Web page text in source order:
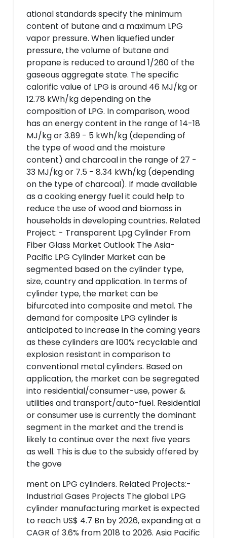
ational standards specify the minimum
content of butane and a maximum LPG
vapor pressure. When liquefied under
pressure, the volume of butane and
propane is reduced to around 1/260 of the
gaseous aggregate state. The specific
calorific value of LPG is around 46 MJ/kg or
12.78 kWh/kg depending on the
composition of LPG. In comparison, wood
has an energy content in the range of 14-18
MJ/kg or 3.89 - 5 kWh/kg (depending of
the type of wood and the moisture
content) and charcoal in the range of 27 -
33 MJ/kg or 7.5 - 8.34 kWh/kg (depending
on the type of charcoal). If made available
as a cooking energy fuel it could help to
reduce the use of wood and biomass in
households in developing countries. Related
Project: - Transparent Lpg Cylinder From
Fiber Glass Market Outlook The Asia-
Pacific LPG Cylinder Market can be
segmented based on the cylinder type,
size, country and application. In terms of
cylinder type, the market can be
bifurcated into composite and metal. The
demand for composite LPG cylinder is
anticipated to increase in the coming years
as these cylinders are 100% recyclable and
explosion resistant in comparison to
conventional metal cylinders. Based on
application, the market can be segregated
into residential/consumer-use, power &
utilities and transport/auto-fuel. Residential
or consumer use is currently the dominant
segment in the market and the trend is
likely to continue over the next five years
as well. This is due to the subsidy offered by
the gove
ment on LPG cylinders. Related Projects:-
Industrial Gases Projects The global LPG
cylinder manufacturing market is expected
to reach US$ 4.7 Bn by 2026, expanding at a
CAGR of 3.6% from 2018 to 2026. Asia Pacific